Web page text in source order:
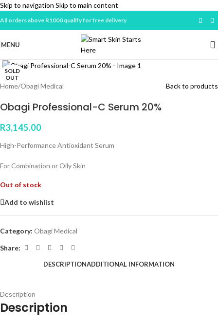
Skip to navigation Skip to main content
All orders above R1000 qualify for free delivery
MENU
SOLD
OUT
Home/Obagi Medical Back to products
Obagi Professional-C Serum 20%
R3,145.00
High-Performance Antioxidant Serum
For Combination or Oily Skin
Out of stock
Add to wishlist
Category: Obagi Medical
Share:
DESCRIPTIONADDITIONAL INFORMATION
Description
Description